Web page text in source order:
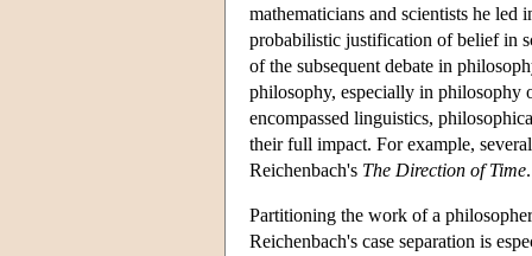
mathematicians and scientists he
probabilistic justification of belief in
of the subsequent debate in
philosophy, especially in philosophy
encompassed linguistics,
their full impact. For example,
Reichenbach's The Direction of Time.
Partitioning the work of a
Reichenbach's case separation is